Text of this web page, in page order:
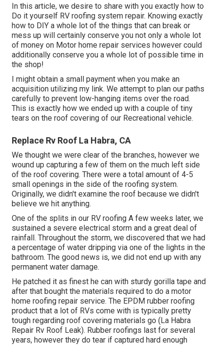
In this article, we desire to share with you exactly how to
Do it yourself RV roofing system repair. Knowing exactly
how to DIY a whole lot of the things that can break or
mess up will certainly conserve you not only a whole lot
of money on Motor home repair services however could
additionally conserve you a whole lot of possible time in
the shop!
I might obtain a small payment when you make an
acquisition utilizing my link. We attempt to plan our paths
carefully to prevent low-hanging items over the road.
This is exactly how we ended up with a couple of tiny
tears on the roof covering of our Recreational vehicle.
Replace Rv Roof La Habra, CA
We thought we were clear of the branches, however we
wound up capturing a few of them on the much left side
of the roof covering. There were a total amount of 4-5
small openings in the side of the roofing system.
Originally, we didn't examine the roof because we didn't
believe we hit anything.
One of the splits in our RV roofing A few weeks later, we
sustained a severe electrical storm and a great deal of
rainfall. Throughout the storm, we discovered that we had
a percentage of water dripping via one of the lights in the
bathroom. The good news is, we did not end up with any
permanent water damage.
He patched it as finest he can with sturdy gorilla tape and
after that bought the materials required to do a motor
home roofing repair service. The EPDM rubber roofing
product that a lot of RVs come with is typically pretty
tough regarding roof covering materials go (La Habra
Repair Rv Roof Leak). Rubber roofings last for several
years, however they do tear if captured hard enough